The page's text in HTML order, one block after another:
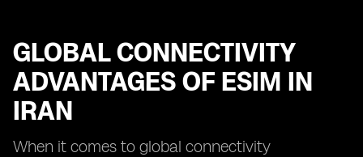
GLOBAL CONNECTIVITY
ADVANTAGES OF ESIM IN
IRAN
When it comes to global connectivity